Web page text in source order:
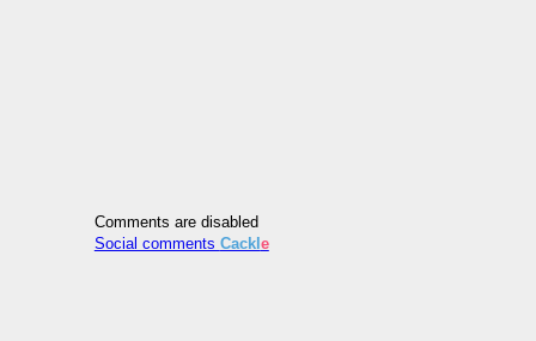
Comments are disabled
Social comments Cackl e